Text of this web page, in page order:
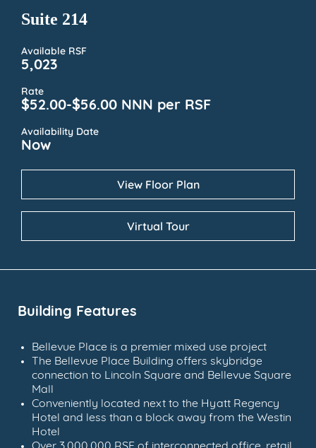
Suite 214
Available RSF
5,023
Rate
$52.00-$56.00 NNN per RSF
Availability Date
Now
View Floor Plan
Virtual Tour
Building Features
Bellevue Place is a premier mixed use project
The Bellevue Place Building offers skybridge
connection to Lincoln Square and Bellevue Square
Mall
Conveniently located next to the Hyatt Regency
Hotel and less than a block away from the Westin
Hotel